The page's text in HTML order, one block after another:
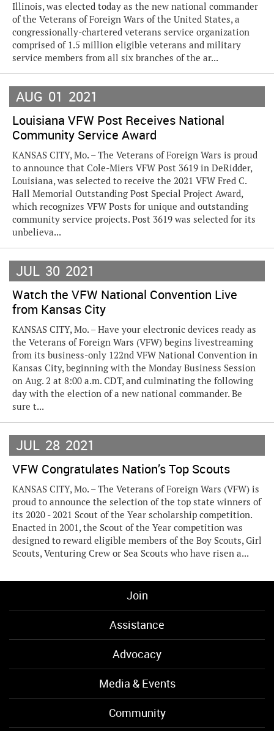
Illinois, was elected today as the new national commander
of the Veterans of Foreign Wars of the United States, a
congressionally-chartered veterans service organization
comprised of 1.5 million eligible veterans and military
service members from all six branches of the ar...
AUG 01 2021
Louisiana VFW Post Receives National
Community Service Award
KANSAS CITY, Mo. – The Veterans of Foreign Wars is proud
to announce that Cole-Miers VFW Post 3619 in DeRidder,
Louisiana, was selected to receive the 2021 VFW Fred C.
Hall Memorial Outstanding Post Special Project Award,
which recognizes VFW Posts for unique and outstanding
community service projects. Post 3619 was selected for its
unbelieva...
JUL 30 2021
Watch the VFW National Convention Live
from Kansas City
KANSAS CITY, Mo. – Have your electronic devices ready as
the Veterans of Foreign Wars (VFW) begins livestreaming
from its business-only 122nd VFW National Convention in
Kansas City, beginning with the Monday Business Session
on Aug. 2 at 8:00 a.m. CDT, and culminating the following
day with the election of a new national commander. Be
sure t...
JUL 28 2021
VFW Congratulates Nation’s Top Scouts
KANSAS CITY, Mo. – The Veterans of Foreign Wars (VFW) is
proud to announce the selection of the top state winners of
its 2020 - 2021 Scout of the Year scholarship competition.
Enacted in 2001, the Scout of the Year competition was
designed to reward eligible members of the Boy Scouts, Girl
Scouts, Venturing Crew or Sea Scouts who have risen a...
Join
Assistance
Advocacy
Media & Events
Community